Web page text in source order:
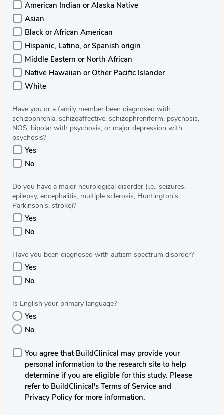
American Indian or Alaska Native
Asian
Black or African American
Hispanic, Latino, or Spanish origin
Middle Eastern or North African
Native Hawaiian or Other Pacific Islander
White
Have you or a family member been diagnosed with
schizophrenia, schizoaffective, schizophreniform, psychosis,
NOS, bipolar with psychosis, or major depression with
psychosis?
Yes
No
Do you have a major neurological disorder (i.e., seizures,
epilepsy, encephalitis, multiple sclerosis, Huntington’s,
Parkinson’s, stroke)?
Yes
No
Have you been diagnosed with autism spectrum disorder?
Yes
No
Is English your primary language?
Yes
No
You agree that BuildClinical may provide your
personal information to the research site to help
determine if you are eligible for this study. Please
refer to BuildClinical's Terms of Service and
Privacy Policy for more information.